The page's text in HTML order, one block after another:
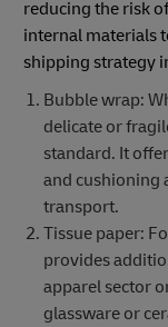
reducing the risk
internal materials
shipping strategy
Bubble wrap:
delicate or
standard. It
and cushioning
transport.
Tissue paper:
provides
apparel sector
glassware or